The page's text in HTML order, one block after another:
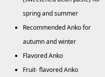
spring and summer
Recommended Anko for
autumn and winter
Flavored Anko
Fruit- flavored Anko